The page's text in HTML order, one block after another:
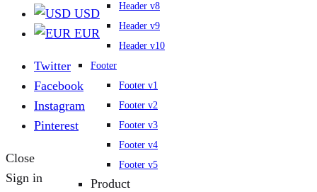
Header v8
Header v9
Header v10
Footer
Footer v1
Footer v2
Footer v3
Footer v4
Footer v5
Product
USD
EUR
Twitter
Facebook
Instagram
Pinterest
Close
Sign in